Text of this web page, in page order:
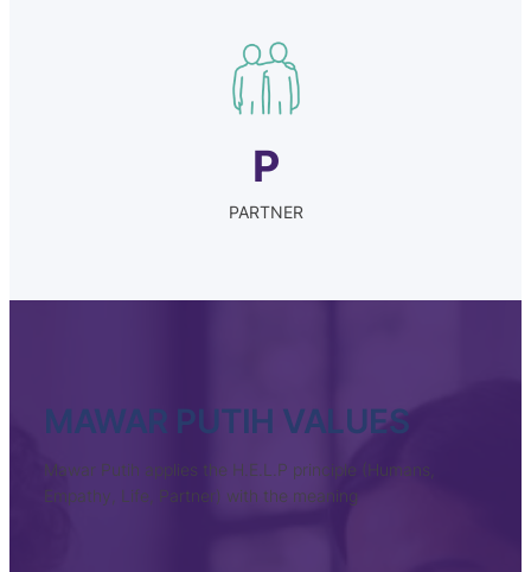
P
PARTNER
MAWAR PUTIH VALUES
Mawar Putih applies the H.E.L.P principle (Humans,
Empathy, Life, Partner) with the meaning